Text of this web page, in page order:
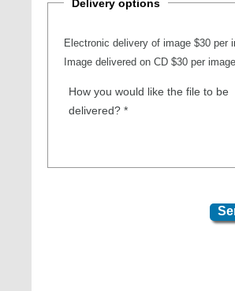
Delivery options
Electronic delivery of image $30 per
Image delivered on CD $30 per image
How you would like the file to be
delivered? *